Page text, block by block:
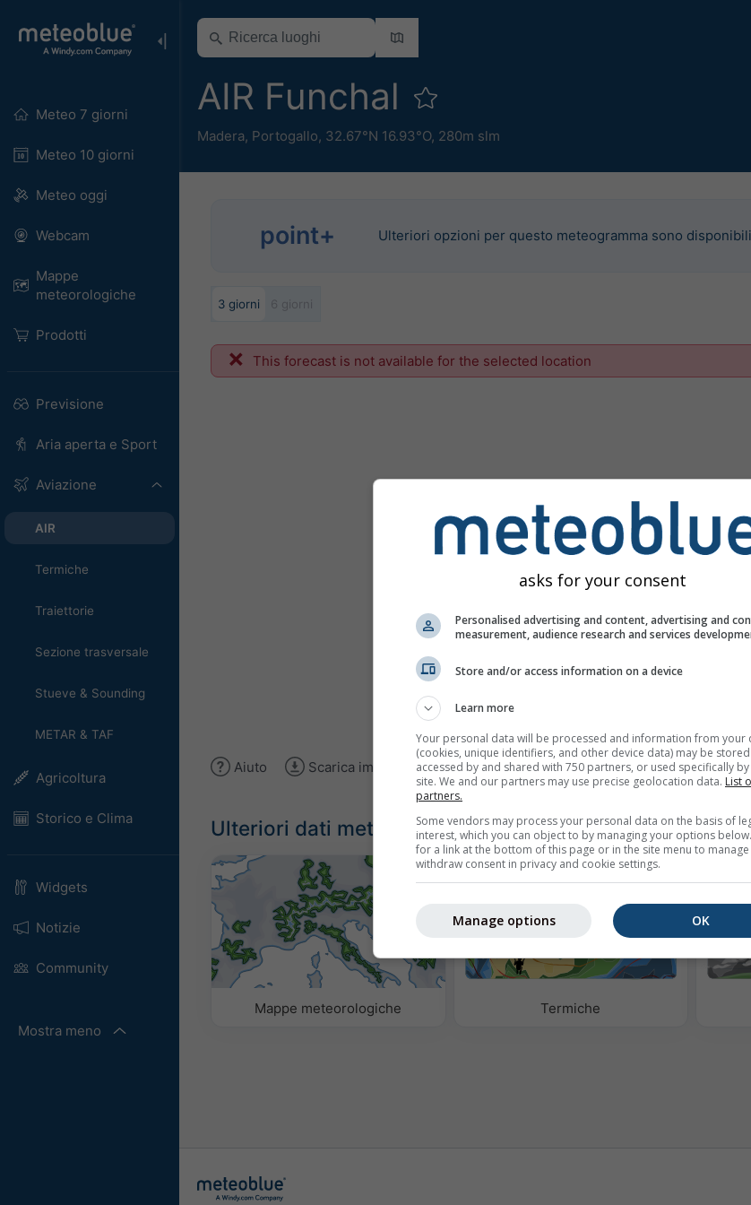
Meteo 7 giorni
Meteo 10 giorni
Meteo oggi
Webcam
Mappe
meteorologiche
Prodotti
Previsione
Aria aperta e Sport
Aviazione
AIR
Termiche
Traiettorie
Sezione trasversale
Stueve & Sounding
METAR & TAF
Agricoltura
Storico e Clima
Widgets
Notizie
Community
Mostra meno
AIR Funchal
Madera, Portogallo, 32.67°N 16.93°O, 280m slm
point+ Ulteriori opzioni per questo meteogramma sono
3 giorni 6 giorni
This forecast is not available for the selected location
Aiuto Scarica immagine
Ulteriori dati meteo
Mappe meteorologiche Termiche
asks for your consent
Personalised advertising and content, advertising and
measurement, audience research and services
Store and/or access information on a device
Learn more
Your personal data will be processed and information from your
(cookies, unique identifiers, and other device data) may be
accessed by and shared with 750 partners, or used specifically
site. We and our partners may use precise geolocation data. List
partners.
Some vendors may process your personal data on the basis of
interest, which you can object to by managing your options
for a link at the bottom of this page or in the site menu to
withdraw consent in privacy and cookie settings.
OK
Manage options